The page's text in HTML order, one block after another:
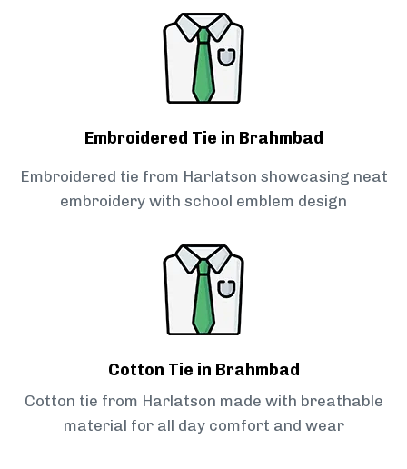
Embroidered Tie in Brahmbad
Embroidered tie from Harlatson showcasing neat
embroidery with school emblem design
Cotton Tie in Brahmbad
Cotton tie from Harlatson made with breathable
material for all day comfort and wear